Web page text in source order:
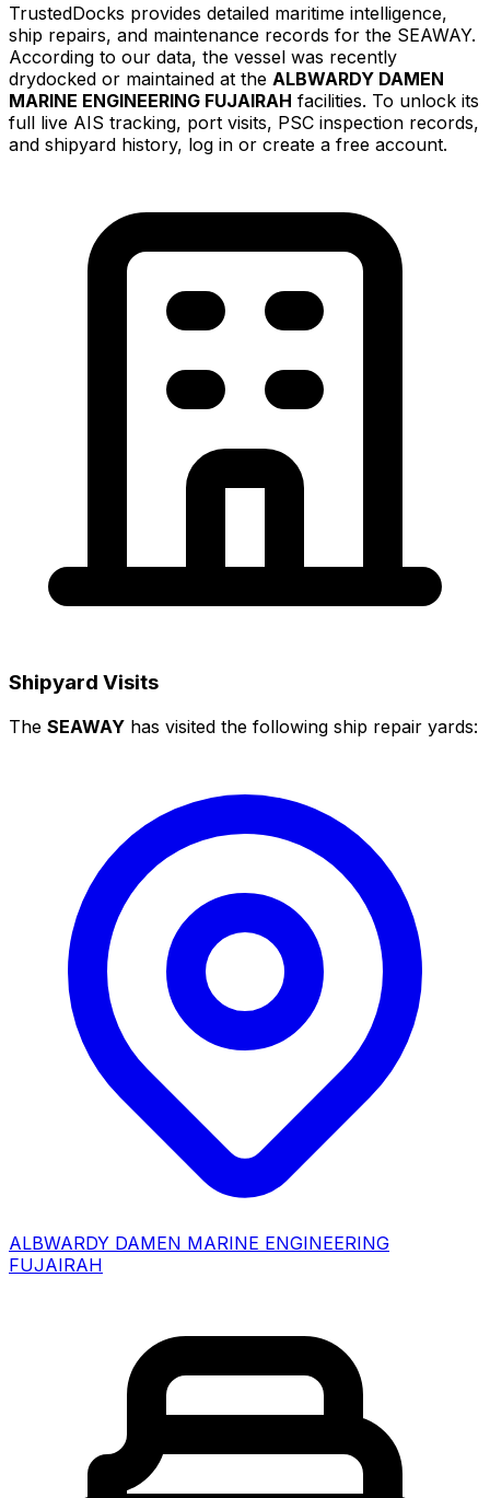
TrustedDocks provides detailed maritime intelligence,
ship repairs, and maintenance records for the SEAWAY.
According to our data, the vessel was recently
drydocked or maintained at the ALBWARDY DAMEN
MARINE ENGINEERING FUJAIRAH facilities. To unlock its
full live AIS tracking, port visits, PSC inspection records,
and shipyard history, log in or create a free account.
Shipyard Visits
The SEAWAY has visited the following ship repair yards:
ALBWARDY DAMEN MARINE ENGINEERING
FUJAIRAH